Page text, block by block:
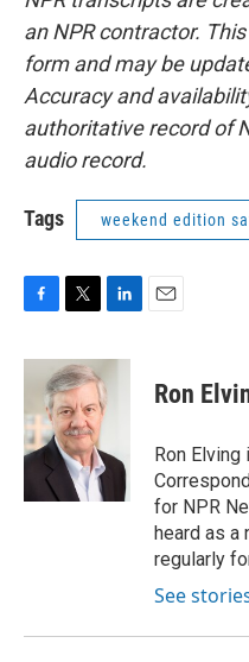
an NPR contractor.
form and may be
Accuracy and
authoritative record of
audio record.
Tags weekend edition
c
o
o
i
t
t
e
r
n
k
e
I
Ron
Ron Elving
for NPR
heard as a
regularly
See